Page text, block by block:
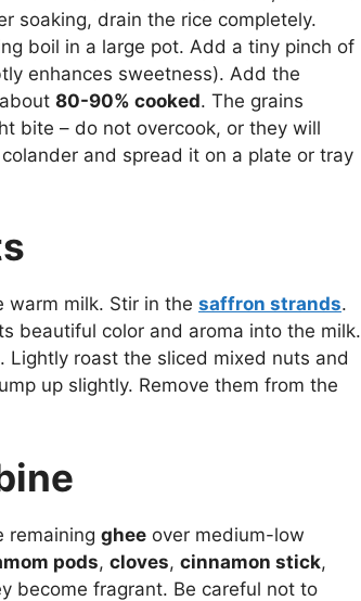
soaking, drain the rice completely.
boil in a large pot. Add a tiny pinch of
enhances sweetness). Add the
80-90% cooked. The grains
bite – do not overcook, or they will
and spread it on a plate or tray
warm milk. Stir in the saffron strands.
beautiful color and aroma into the milk.
Lightly roast the sliced mixed nuts and
up slightly. Remove them from the
remaining ghee over medium-low
pods, cloves, cinnamon stick,
become fragrant. Be careful not to